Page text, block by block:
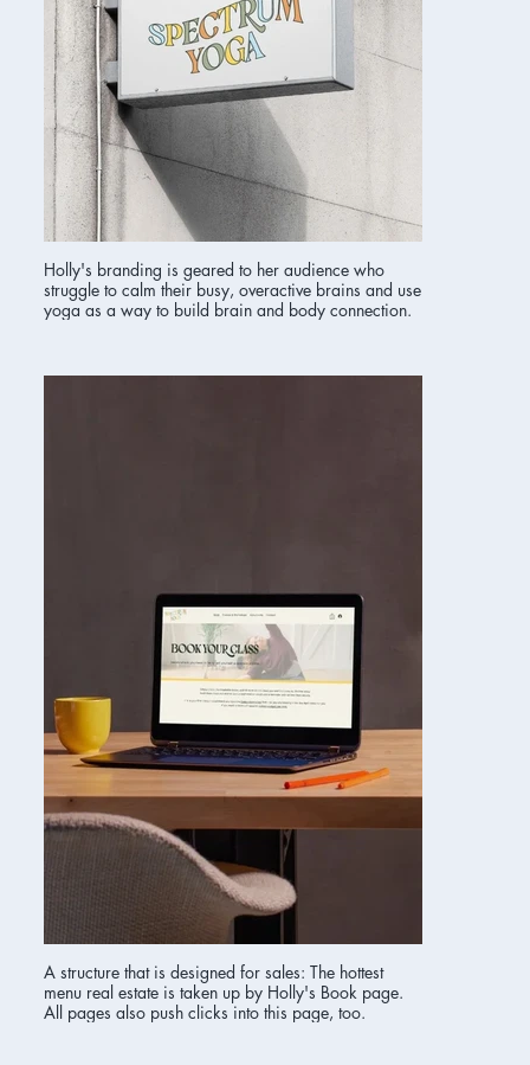
Holly's branding is geared to her audience who
struggle to calm their busy, overactive brains and use
yoga as a way to build brain and body connection.
A structure that is designed for sales: The hottest
menu real estate is taken up by Holly's Book page.
All pages also push clicks into this page, too.